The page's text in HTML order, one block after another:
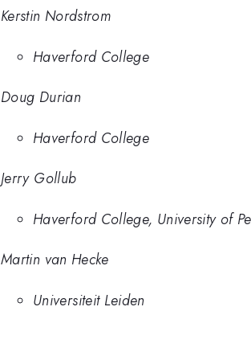
Kerstin Nordstrom
Haverford College
Doug Durian
Haverford College
Jerry Gollub
Haverford College, University of
Martin van Hecke
Universiteit Leiden